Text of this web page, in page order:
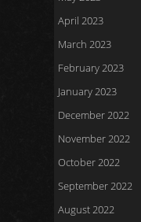
April 2023
March 2023
February 2023
January 2023
December 2022
November 2022
October 2022
September 2022
August 2022